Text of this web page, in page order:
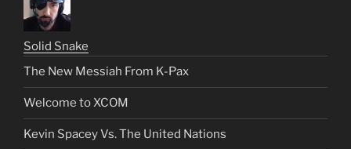
Solid Snake
The New Messiah From K-Pax
Welcome to XCOM
Kevin Spacey Vs. The United Nations